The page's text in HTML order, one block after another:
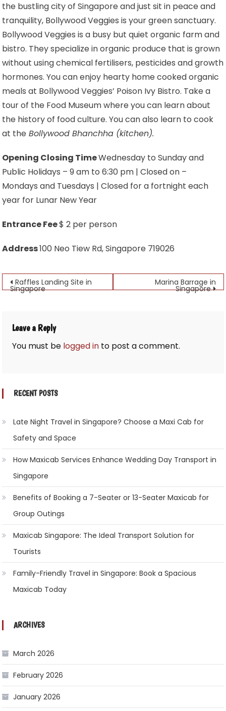
the bustling city of Singapore and just sit in peace and
tranquility, Bollywood Veggies is your green sanctuary.
Bollywood Veggies is a busy but quiet organic farm and
bistro. They specialize in organic produce that is grown
without using chemical fertilisers, pesticides and growth
hormones. You can enjoy hearty home cooked organic
meals at Bollywood Veggies’ Poison Ivy Bistro. Take a
tour of the Food Museum where you can learn about
the history of food culture. You can also learn to cook
at the Bollywood Bhanchha (kitchen).
Opening Closing TimeWednesday to Sunday and
Public Holidays – 9 am to 6:30 pm | Closed on –
Mondays and Tuesdays | Closed for a fortnight each
year for Lunar New Year
Entrance Fee$ 2 per person
Address100 Neo Tiew Rd, Singapore 719026
Post
Raffles Landing Site in
Singapore
Marina Barrage in
Singapore
Leave a Reply
You must be logged in to post a comment.
RECENT POSTS
Late Night Travel in Singapore? Choose a Maxi Cab for
Safety and Space
How Maxicab Services Enhance Wedding Day Transport in
Singapore
Benefits of Booking a 7-Seater or 13-Seater Maxicab for
Group Outings
Maxicab Singapore: The Ideal Transport Solution for
Tourists
Family-Friendly Travel in Singapore: Book a Spacious
Maxicab Today
ARCHIVES
March 2026
February 2026
January 2026